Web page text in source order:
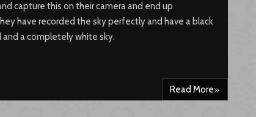
capture this on their camera and end up
have recorded the sky perfectly and have a black
a completely white sky.
Read More»